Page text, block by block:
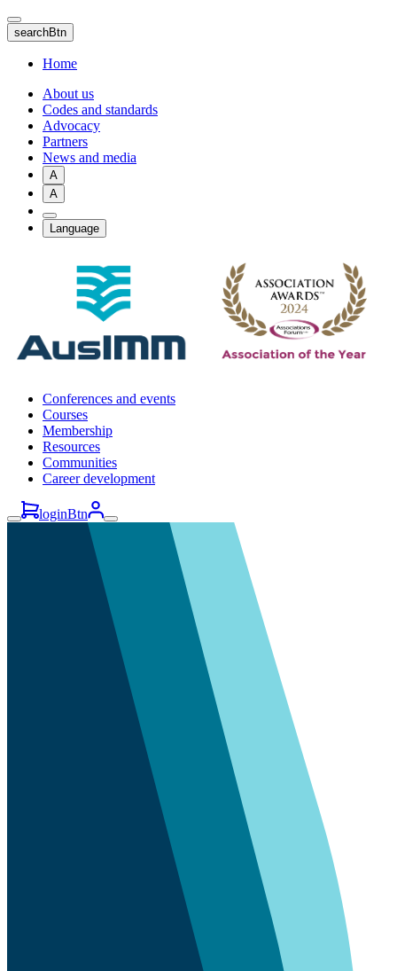
Skip
to
main
content
searchBtn
Home
About us
Codes and standards
Advocacy
Partners
News and media
A
A
Language
Conferences and events
Courses
Membership
Resources
Communities
Career development
loginBtn